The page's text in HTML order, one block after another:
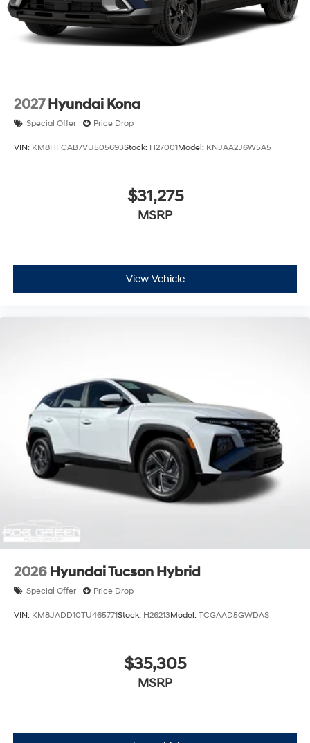
2027 Hyundai Kona
Special Offer Price Drop
VIN: KM8HFCAB7VU505693Stock: H27001Model: KNJAA2J6W5A5
$31,275
MSRP
View Vehicle
2026 Hyundai Tucson Hybrid
Special Offer Price Drop
VIN: KM8JADD10TU465771Stock: H26213Model: TCGAAD5GWDAS
$35,305
MSRP